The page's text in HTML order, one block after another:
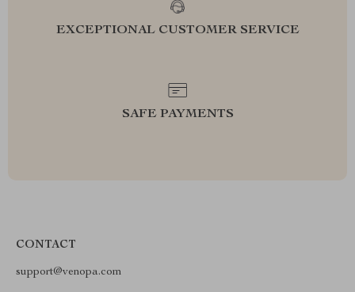
EXCEPTIONAL CUSTOMER SERVICE
SAFE PAYMENTS
CONTACT
support@venopa.com